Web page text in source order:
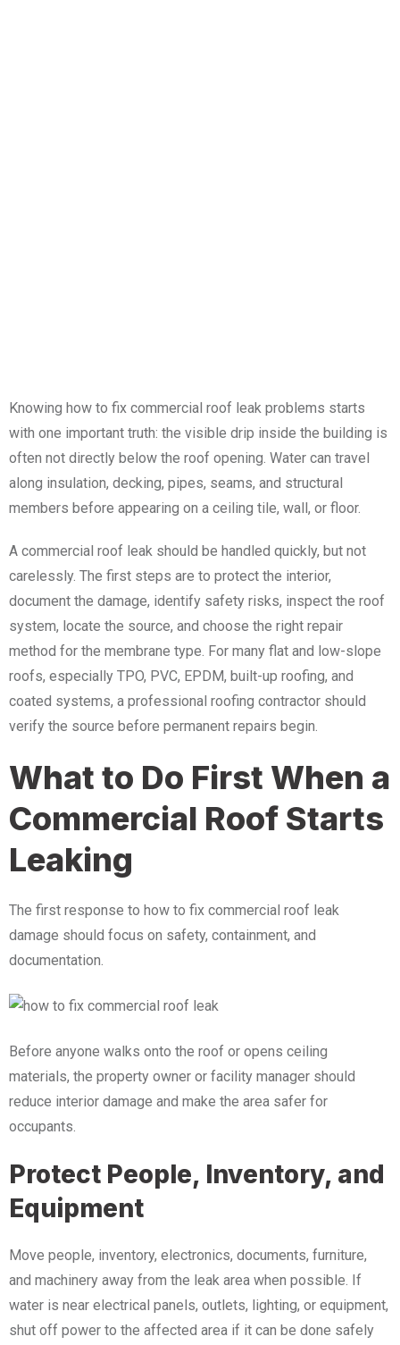
Knowing how to fix commercial roof leak problems starts
with one important truth: the visible drip inside the building is
often not directly below the roof opening. Water can travel
along insulation, decking, pipes, seams, and structural
members before appearing on a ceiling tile, wall, or floor.
A commercial roof leak should be handled quickly, but not
carelessly. The first steps are to protect the interior,
document the damage, identify safety risks, inspect the roof
system, locate the source, and choose the right repair
method for the membrane type. For many flat and low-slope
roofs, especially TPO, PVC, EPDM, built-up roofing, and
coated systems, a professional roofing contractor should
verify the source before permanent repairs begin.
What to Do First When a
Commercial Roof Starts
Leaking
The first response to how to fix commercial roof leak
damage should focus on safety, containment, and
documentation.
Before anyone walks onto the roof or opens ceiling
materials, the property owner or facility manager should
reduce interior damage and make the area safer for
occupants.
Protect People, Inventory, and
Equipment
Move people, inventory, electronics, documents, furniture,
and machinery away from the leak area when possible. If
water is near electrical panels, outlets, lighting, or equipment,
shut off power to the affected area if it can be done safely